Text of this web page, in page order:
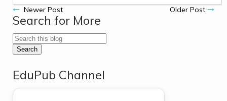
Newer Post Older Post
Search for More
EduPub Channel